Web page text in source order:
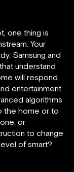
one thing is
Your
Samsung and
understand
will respond
entertainment.
algorithms
the home or to
or
to change
of smart?